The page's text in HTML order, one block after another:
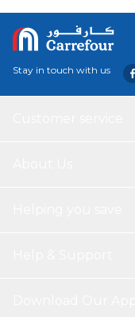
Stay in touch with us